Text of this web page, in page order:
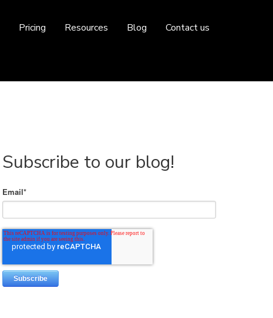
Pricing Resources Blog Contact us
Subscribe to our blog!
Email*